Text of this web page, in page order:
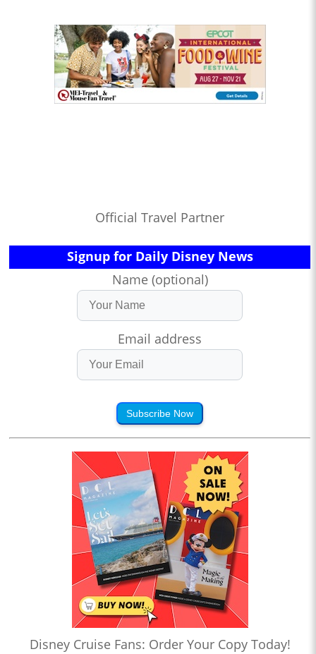
Official Travel Partner
Signup for Daily Disney News
Name (optional)
Email address
Subscribe Now
Disney Cruise Fans: Order Your Copy Today!